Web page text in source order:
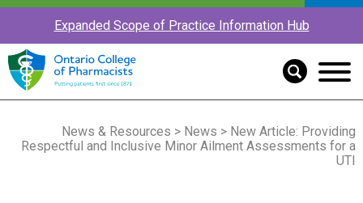
Expanded Scope of Practice Information Hub
News & Resources > News > New Article: Providing
Respectful and Inclusive Minor Ailment Assessments for a
UTI